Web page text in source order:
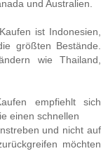
und Australien.
ist Indonesien,
größten Bestände.
wie Thailand,
empfiehlt sich
einen schnellen
und nicht auf
möchten